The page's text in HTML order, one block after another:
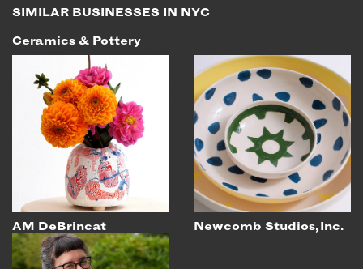
PRINT
TEXTILES
WOOD & FURNITURE
CONNECT WITH US
EMAIL
NEWSLETTER
INSTAGRAM
TWITTER
FACEBOOK
YOUTUBE
SIMILAR BUSINESSES IN NYC
Ceramics & Pottery
AM DeBrincat Newcomb Studios, Inc.